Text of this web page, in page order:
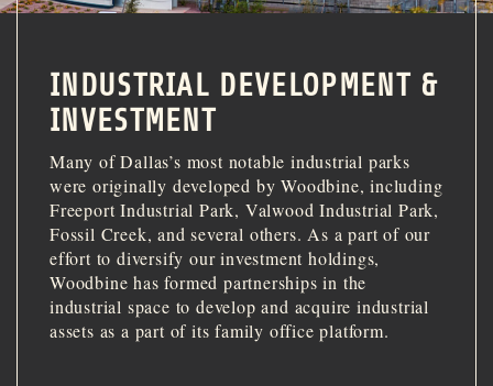
INDUSTRIAL DEVELOPMENT &
INVESTMENT
Many of Dallas’s most notable industrial parks
were originally developed by Woodbine, including
Freeport Industrial Park, Valwood Industrial Park,
Fossil Creek, and several others. As a part of our
effort to diversify our investment holdings,
Woodbine has formed partnerships in the
industrial space to develop and acquire industrial
assets as a part of its family office platform.